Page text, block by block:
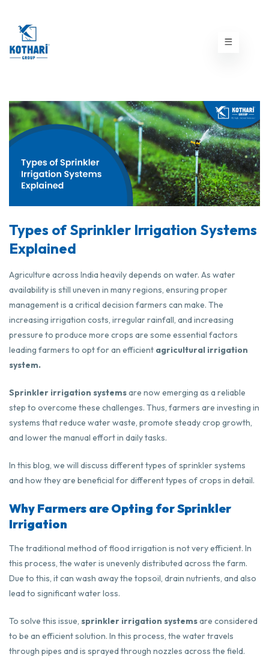
Types of Sprinkler Irrigation Systems
Explained
Agriculture across India heavily depends on water. As water
availability is still uneven in many regions, ensuring proper
management is a critical decision farmers can make. The
increasing irrigation costs, irregular rainfall, and increasing
pressure to produce more crops are some essential factors
leading farmers to opt for an efficient agricultural irrigation
system.
Sprinkler irrigation systemsare now emerging as a reliable
step to overcome these challenges. Thus, farmers are investing in
systems that reduce water waste, promote steady crop growth,
and lower the manual effort in daily tasks.
In this blog, we will discuss different types of sprinkler systems
and how they are beneficial for different types of crops in detail.
Why Farmers are Opting for Sprinkler
Irrigation
The traditional method of flood irrigation is not very efficient. In
this process, the water is unevenly distributed across the farm.
Due to this, it can wash away the topsoil, drain nutrients, and also
lead to significant water loss.
To solve this issue, sprinkler irrigation systemsare considered
to be an efficient solution. In this process, the water travels
through pipes and is sprayed through nozzles across the field.